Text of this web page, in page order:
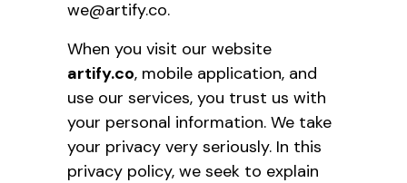
we@artify.co.
When you visit our website
artify.co, mobile application, and
use our services, you trust us with
your personal information. We take
your privacy very seriously. In this
privacy policy, we seek to explain